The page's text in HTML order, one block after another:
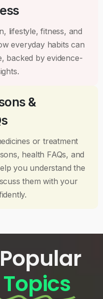
lifestyle, fitness, and
everyday habits can
backed by evidence-
&
or treatment
health FAQs, and
you understand the
them with your